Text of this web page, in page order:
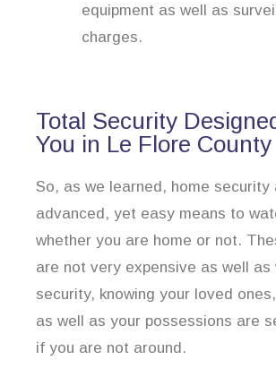
equipment as well as
charges.
Total Security
You in Le Flore County
So, as we learned, home security
advanced, yet easy means to
whether you are home or not.
are not very expensive as well as
security, knowing your loved
as well as your possessions are
if you are not around.